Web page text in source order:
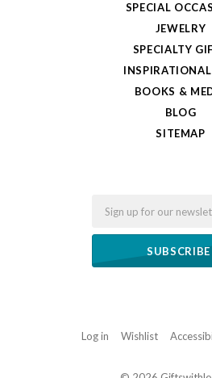
SPECIAL
JEWELRY
SPECIALTY
BOOKS &
BLOG
SITEMAP
Log in Wishlist